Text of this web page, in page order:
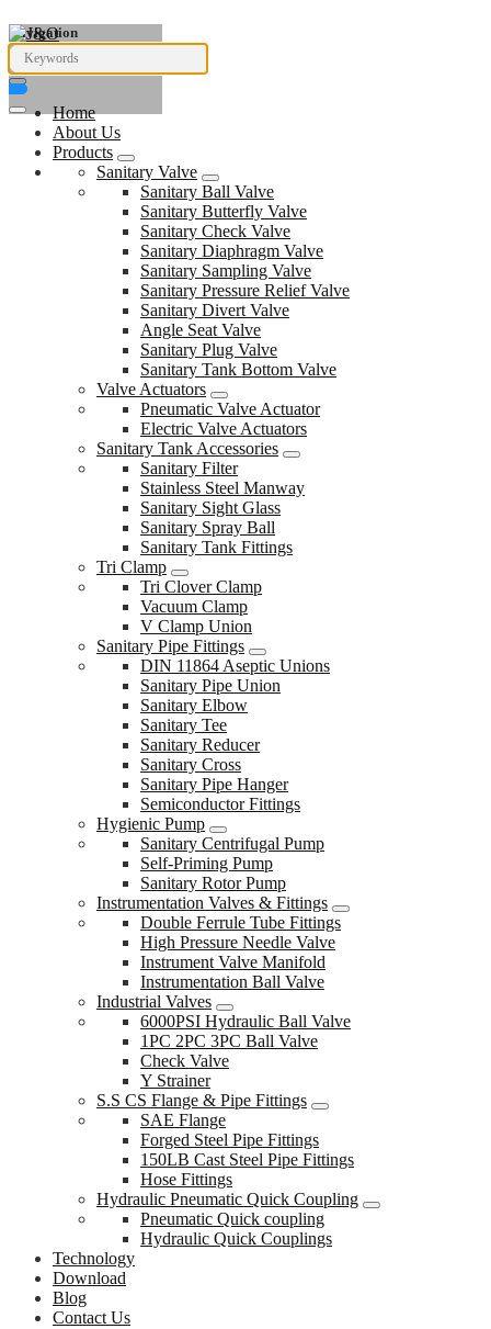
Navigation
Home
About Us
Products
Sanitary Valve
Sanitary Ball Valve
Sanitary Butterfly Valve
Sanitary Check Valve
Sanitary Diaphragm Valve
Sanitary Sampling Valve
Sanitary Pressure Relief Valve
Sanitary Divert Valve
Angle Seat Valve
Sanitary Plug Valve
Sanitary Tank Bottom Valve
Valve Actuators
Pneumatic Valve Actuator
Electric Valve Actuators
Sanitary Tank Accessories
Sanitary Filter
Stainless Steel Manway
Sanitary Sight Glass
Sanitary Spray Ball
Sanitary Tank Fittings
Tri Clamp
Tri Clover Clamp
Vacuum Clamp
V Clamp Union
Sanitary Pipe Fittings
DIN 11864 Aseptic Unions
Sanitary Pipe Union
Sanitary Elbow
Sanitary Tee
Sanitary Reducer
Sanitary Cross
Sanitary Pipe Hanger
Semiconductor Fittings
Hygienic Pump
Sanitary Centrifugal Pump
Self-Priming Pump
Sanitary Rotor Pump
Instrumentation Valves & Fittings
Double Ferrule Tube Fittings
High Pressure Needle Valve
Instrument Valve Manifold
Instrumentation Ball Valve
Industrial Valves
6000PSI Hydraulic Ball Valve
1PC 2PC 3PC Ball Valve
Check Valve
Y Strainer
S.S CS Flange & Pipe Fittings
SAE Flange
Forged Steel Pipe Fittings
150LB Cast Steel Pipe Fittings
Hose Fittings
Hydraulic Pneumatic Quick Coupling
Pneumatic Quick coupling
Hydraulic Quick Couplings
Technology
Download
Blog
Contact Us